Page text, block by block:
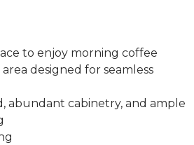
to enjoy morning coffee
designed for seamless
abundant cabinetry, and ample